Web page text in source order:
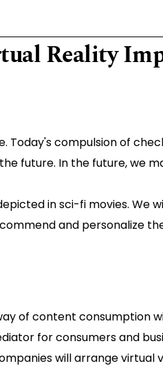
Reality
Today's compulsion of
future. In the future, we
in sci-fi movies. We
and personalize
of content consumption
for consumers and
will arrange virtual